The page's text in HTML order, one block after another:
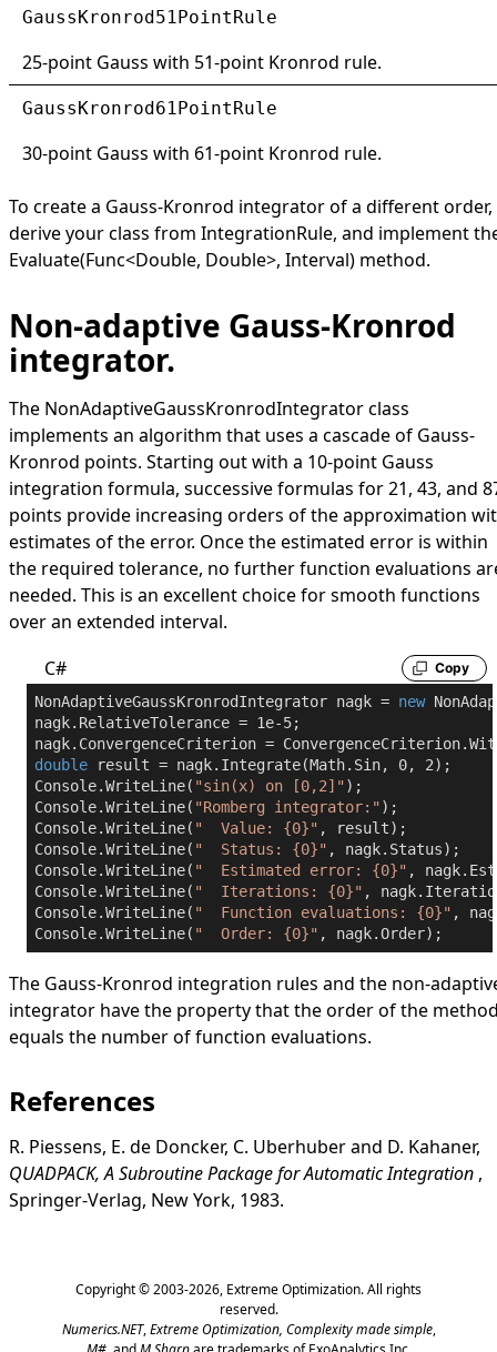
GaussKronrod51PointRule
25-point Gauss with 51-point Kronrod rule.
GaussKronrod61PointRule
30-point Gauss with 61-point Kronrod rule.
To create a Gauss-Kronrod integrator of a different order,
derive your class from IntegrationRule, and implement
Evaluate(Func<Double, Double>, Interval) method.
Non-adaptive Gauss-Kronrod
integrator.
The NonAdaptiveGaussKronrodIntegratorclass
implements an algorithm that uses a cascade of Gauss-
Kronrod points. Starting out with a 10-point Gauss
integration formula, successive formulas for 21, 43, and
points provide increasing orders of the approximation
estimates of the error. Once the estimated error is within
the required tolerance, no further function evaluations
needed. This is an excellent choice for smooth functions
over an extended interval.
C#
Copy
NonAdaptiveGaussKronrodIntegrator nagk = new
nagk.RelativeTolerance = 1e-5;
double result = nagk.Integrate(Math.Sin, 0, 2);
Console.WriteLine( "sin(x) on [0,2]" );
Console.WriteLine( "Romberg integrator:" );
Console.WriteLine( "  Value: {0}" , result);
Console.WriteLine( "  Status: {0}" , nagk.Status);
Console.WriteLine( "  Estimated error: {0}" ,
Console.WriteLine( "  Iterations: {0}" ,
Console.WriteLine( "  Function evaluations: {0}" ,
Console.WriteLine( "  Order: {0}" , nagk.Order);
The Gauss-Kronrod integration rules and the non-
integrator have the property that the order of the
equals the number of function evaluations.
References
R. Piessens, E. de Doncker, C. Uberhuber and D. Kahaner,
QUADPACK, A Subroutine Package for Automatic Integration ,
Springer-Verlag, New York, 1983.
Copyright © 2003-2026, Extreme Optimization. All rights
reserved.
Numerics.NET,Extreme Optimization, Complexity made simple,